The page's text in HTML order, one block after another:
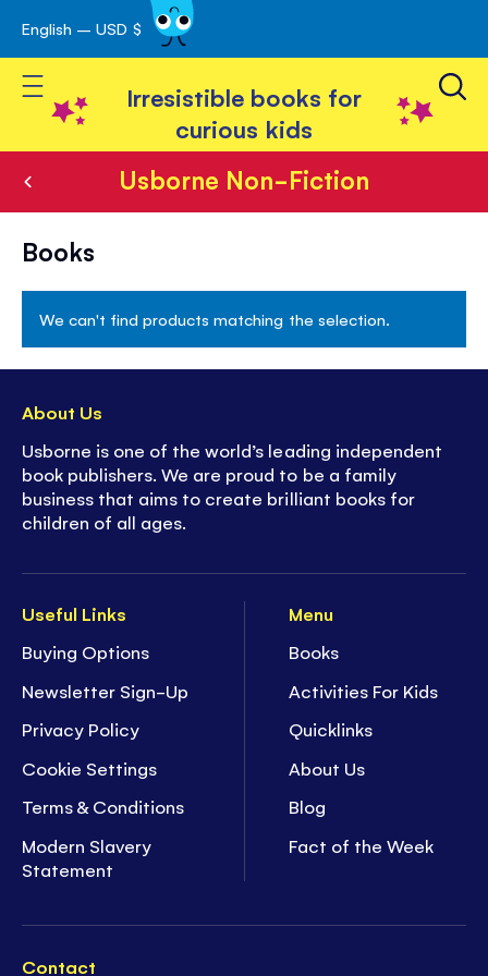
Skip
to
Content
English – USD $
Toggle Nav
Irresistible books for
curious kids
Usborne Non-Fiction
Usborne
Non-
Fiction
Books
We can't find products matching the selection.
Useful Links
Buying Options
Newsletter Sign-Up
Privacy Policy
Cookie Settings
Terms & Conditions
Modern Slavery
Statement
Menu
Books
Activities For Kids
Quicklinks
About Us
Blog
Fact of the Week
Contact
About Us
Usborne is one of the world’s leading independent
book publishers. We are proud to be a family
business that aims to create brilliant books for
children of all ages.